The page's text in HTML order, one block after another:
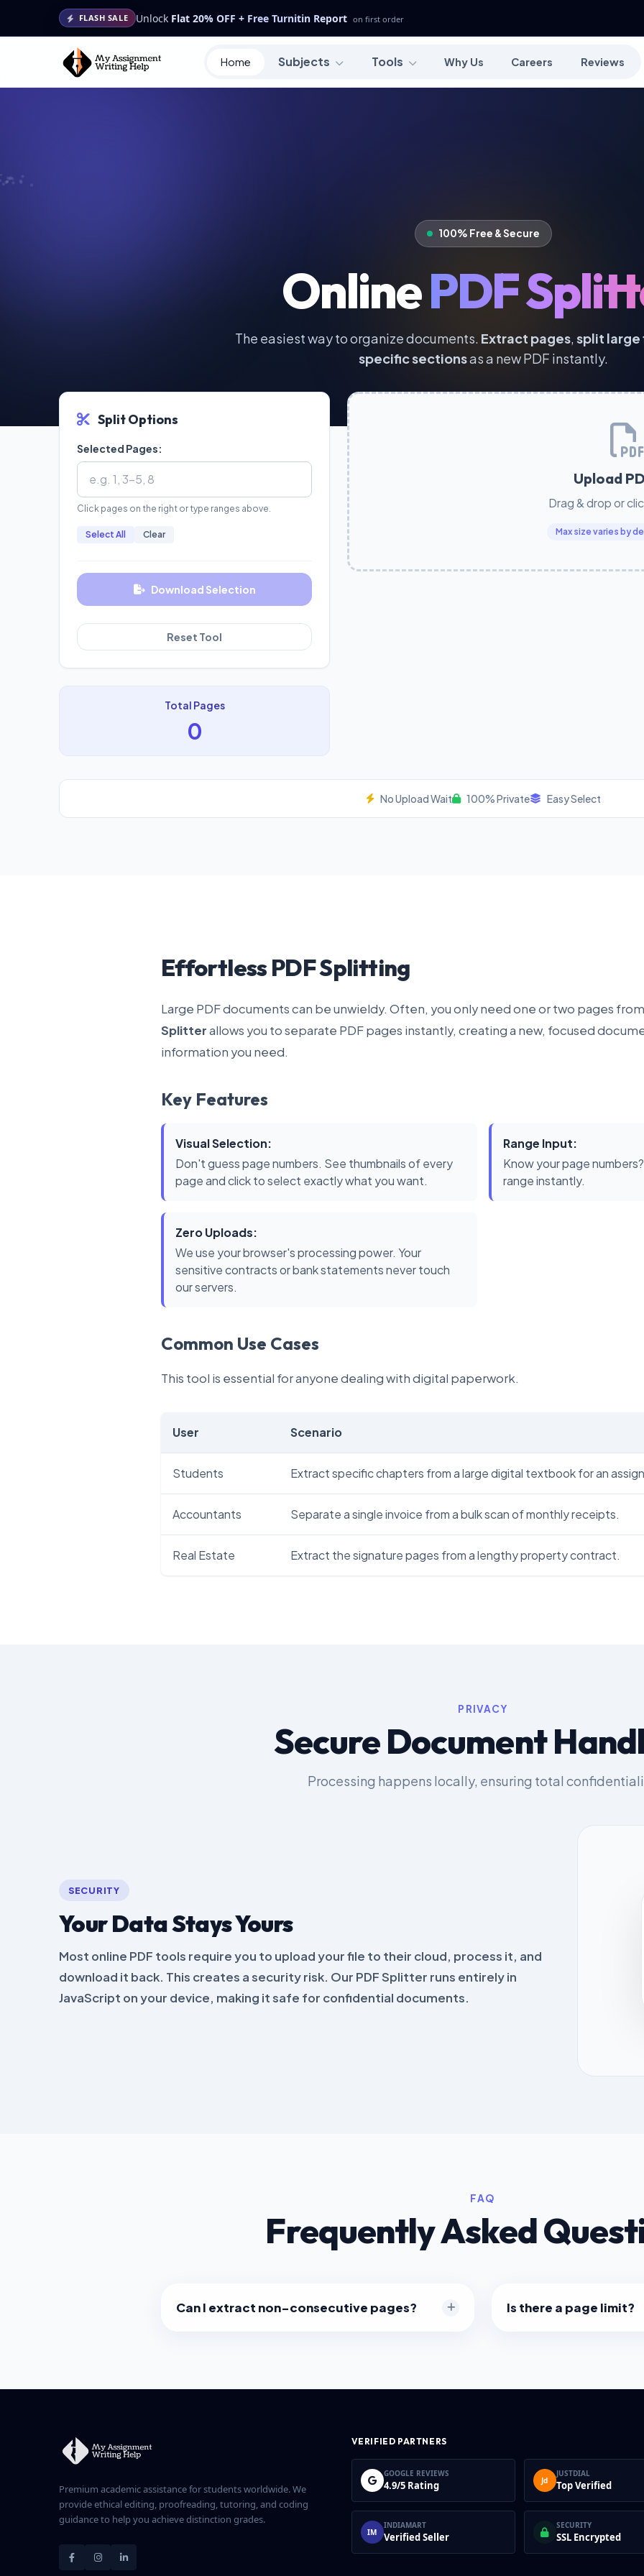
FLASH SALE Unlock Flat 20% OFF + Free Turnitin Report on first order
Home Subjects Tools Why Us Careers Reviews
100% Free & Secure
OnlinePDF
The easiest way to organize documents. Extract pages,split large
specific sectionsas a new PDF instantly.
Split Options
Selected Pages:
Click pages on the right or type ranges above.
Select All Clear
Download Selection
Reset Tool
Total Pages
0
Upload
Drag & drop or
Max size varies by
No Upload Wait 100% Private Easy Select
Effortless PDF Splitting
Large PDF documents can be unwieldy. Often, you only need one or two pages
Splitterallows you to separate PDF pages instantly, creating a new, focused
information you need.
Key Features
Visual Selection:
Don't guess page numbers. See thumbnails of every
page and click to select exactly what you want.
Range Input:
Know your page
range instantly.
Zero Uploads:
We use your browser's processing power. Your
sensitive contracts or bank statements never touch
our servers.
Common Use Cases
This tool is essential for anyone dealing with digital paperwork.
User Scenario
Students Extract specific chapters from a large digital textbook for an
Accountants Separate a single invoice from a bulk scan of monthly receipts.
Real Estate Extract the signature pages from a lengthy property contract.
PRIVACY
Secure Document
Processing happens locally, ensuring total
SECURITY
Your Data Stays Yours
Most online PDF tools require you to upload your file to their cloud, process it, and
download it back. This creates a security risk. Our PDF Splitter runs entirely in
JavaScript on your device, making it safe for confidential documents.
FAQ
Frequently Asked
Can I extract non-consecutive pages? Is there a page limit?
Premium academic assistance for students worldwide. We
provide ethical editing, proofreading, tutoring, and coding
guidance to help you achieve distinction grades.
VERIFIED PARTNERS
GOOGLE REVIEWS
4.9/5 Rating Jd
JUSTDIAL
Top Verified
IM
INDIAMART
Verified Seller
SECURITY
SSL Encrypted